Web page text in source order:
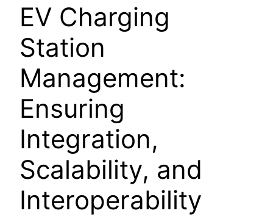
EV Charging
Station
Management:
Ensuring
Integration,
Scalability, and
Interoperability